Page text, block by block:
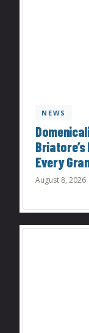
NEWS
Every
August 8, 2026